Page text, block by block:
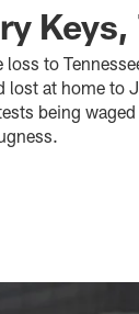
Keys,
to
at home to
being